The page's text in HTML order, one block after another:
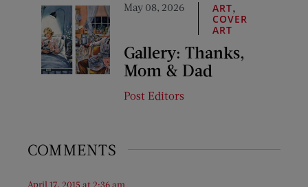
May 08, 2026 ART
COVER
ART
Gallery: Thanks,
Mom & Dad
Post Editors
COMMENTS
April 17, 2015 at 2:36 am